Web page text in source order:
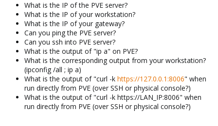
What is the IP of the PVE server?
What is the IP of your workstation?
What is the IP of your gateway?
Can you ping the PVE server?
Can you ssh into PVE server?
What is the output of "ip a" on PVE?
What is the corresponding output from your workstation?
(ipconfig /all ; ip a)
What is the output of "curl -k https://127.0.0.1:8006" when
run directly from PVE (over SSH or physical console?)
What is the output of "curl -k https://LAN_IP:8006" when
run directly from PVE (over SSH or physical console?)